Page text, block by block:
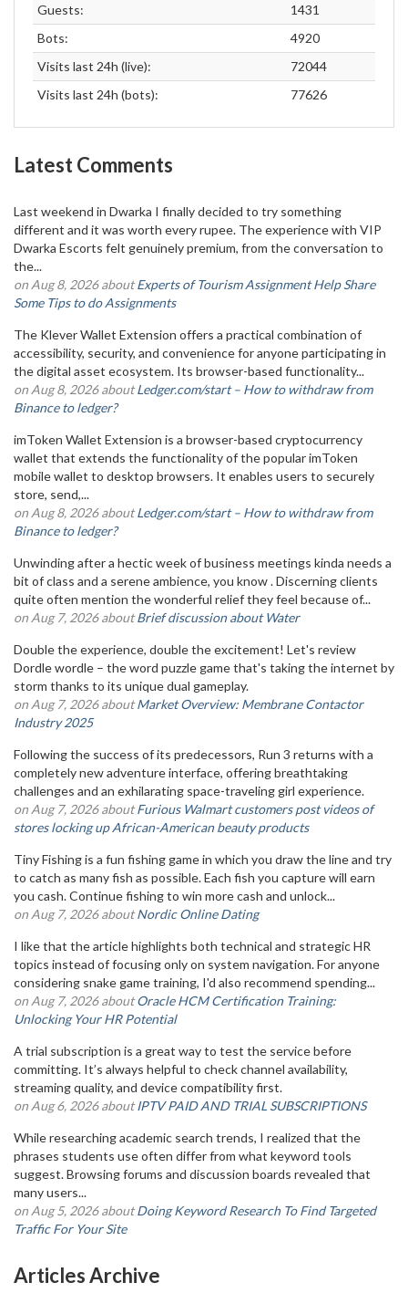
Guests:
1431
Bots:
4920
Visits last 24h (live):
72044
Visits last 24h (bots):
77626
Latest Comments
Last weekend in Dwarka I finally decided to try something
different and it was worth every rupee. The experience with VIP
Dwarka Escorts felt genuinely premium, from the conversation to
the...
on Aug 8, 2026 aboutExperts of Tourism Assignment Help Share
Some Tips to do Assignments
The Klever Wallet Extension offers a practical combination of
accessibility, security, and convenience for anyone participating in
the digital asset ecosystem. Its browser-based functionality...
on Aug 8, 2026 aboutLedger.com/start – How to withdraw from
Binance to ledger?
imToken Wallet Extension is a browser-based cryptocurrency
wallet that extends the functionality of the popular imToken
mobile wallet to desktop browsers. It enables users to securely
store, send,...
on Aug 8, 2026 aboutLedger.com/start – How to withdraw from
Binance to ledger?
Unwinding after a hectic week of business meetings kinda needs a
bit of class and a serene ambience, you know . Discerning clients
quite often mention the wonderful relief they feel because of...
on Aug 7, 2026 aboutBrief discussion about Water
Double the experience, double the excitement! Let's review
Dordle wordle – the word puzzle game that's taking the internet by
storm thanks to its unique dual gameplay.
on Aug 7, 2026 aboutMarket Overview: Membrane Contactor
Industry 2025
Following the success of its predecessors, Run 3 returns with a
completely new adventure interface, offering breathtaking
challenges and an exhilarating space-traveling girl experience.
on Aug 7, 2026 aboutFurious Walmart customers post videos of
stores locking up African-American beauty products
Tiny Fishing is a fun fishing game in which you draw the line and try
to catch as many fish as possible. Each fish you capture will earn
you cash. Continue fishing to win more cash and unlock...
on Aug 7, 2026 aboutNordic Online Dating
I like that the article highlights both technical and strategic HR
topics instead of focusing only on system navigation. For anyone
considering snake game training, I'd also recommend spending...
on Aug 7, 2026 aboutOracle HCM Certification Training:
Unlocking Your HR Potential
A trial subscription is a great way to test the service before
committing. It’s always helpful to check channel availability,
streaming quality, and device compatibility first.
on Aug 6, 2026 aboutIPTV PAID AND TRIAL SUBSCRIPTIONS
While researching academic search trends, I realized that the
phrases students use often differ from what keyword tools
suggest. Browsing forums and discussion boards revealed that
many users...
on Aug 5, 2026 aboutDoing Keyword Research To Find Targeted
Traffic For Your Site
Articles Archive